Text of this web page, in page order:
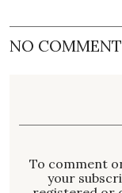
NO
To comment
your